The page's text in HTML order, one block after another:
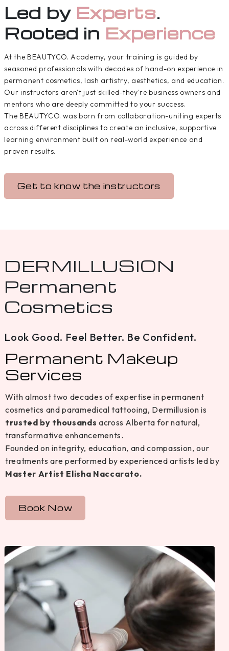
Led by Experts.
Rooted in Experience
At the BEAUTYCO. Academy, your training is guided by
seasoned professionals with decades of hand-on experience in
permanent cosmetics, lash artistry, aesthetics, and education.
Our instructors aren't just skilled-they're business owners and
mentors who are deeply committed to your success.
The BEAUTYCO. was born from collaboration-uniting experts
across different disciplines to create an inclusive, supportive
learning environment built on real-world experience and
proven results.
Get to know the instructors
DERMILLUSION
Permanent
Cosmetics
Look Good. Feel Better. Be Confident.
Permanent Makeup
Services
With almost two decades of expertise in permanent
cosmetics and paramedical tattooing, Dermillusion is
trusted by thousands across Alberta for natural,
transformative enhancements.
Founded on integrity, education, and compassion, our
treatments are performed by experienced artists led by
Master Artist Elisha Naccarato.
Book Now